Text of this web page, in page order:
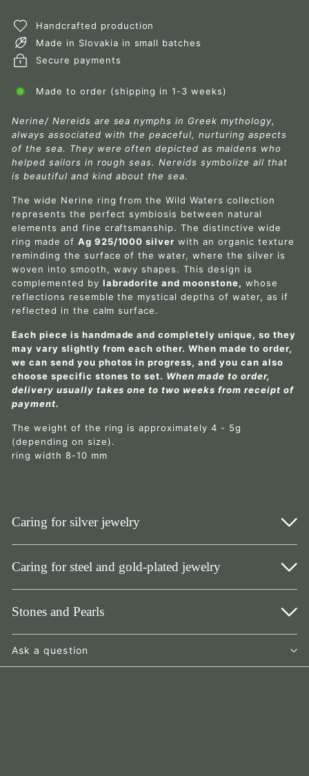
Handcrafted production
Made in Slovakia in small batches
Secure payments
Made to order (shipping in 1-3 weeks)
Nerine/ Nereids are sea nymphs in Greek mythology,
always associated with the peaceful, nurturing aspects
of the sea. They were often depicted as maidens who
helped sailors in rough seas. Nereids symbolize all that
is beautiful and kind about the sea.
The wide Nerine ring from the Wild Waters collection
represents the perfect symbiosis between natural
elements and fine craftsmanship. The distinctive wide
ring made of Ag 925/1000 silver with an organic texture
reminding the surface of the water, where the silver is
woven into smooth, wavy shapes. This design is
complemented by labradorite and moonstone, whose
reflections resemble the mystical depths of water, as if
reflected in the calm surface.
Each piece is handmade and completely unique, so they
may vary slightly from each other. When made to order,
we can send you photos in progress, and you can also
choose specific stones to set. When made to order,
delivery usually takes one to two weeks from receipt of
payment.
The weight of the ring is approximately 4 - 5g
(depending on size).
ring width 8-10 mm
Caring for silver jewelry
Caring for steel and gold-plated jewelry
Stones and Pearls
Ask a question